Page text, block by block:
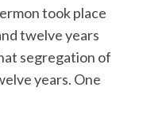
took place
twelve years
segregation of
years. One